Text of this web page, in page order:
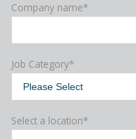
Company name*
Job Category*
Select a location*